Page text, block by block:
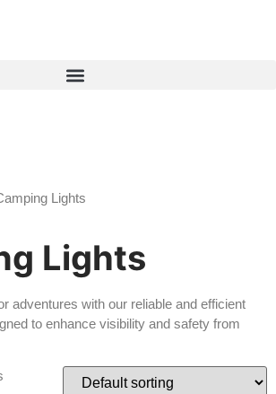
Lights
Lights
adventures with our reliable and efficient
to enhance visibility and safety from